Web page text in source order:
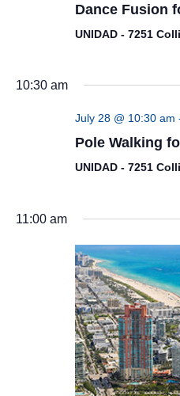
Dance Fusion
UNIDAD - 7251
10:30 am
July 28 @ 10:30 am
Pole Walking
UNIDAD - 7251
11:00 am